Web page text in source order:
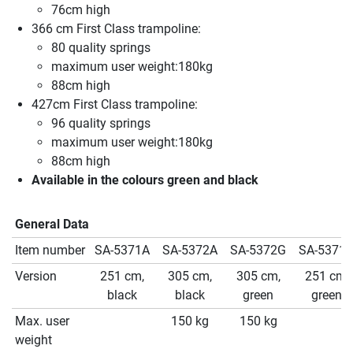
76cm high
366 cm First Class trampoline:
80 quality springs
maximum user weight:180kg
88cm high
427cm First Class trampoline:
96 quality springs
maximum user weight:180kg
88cm high
Available in the colours green and black
General Data
Item number
SA-5371A SA-5372A SA-5372G
SA-
Version
251 cm,
black
305 cm,
black
305 cm,
green
251 cm,
green
Max. user
weight
150 kg 150 kg